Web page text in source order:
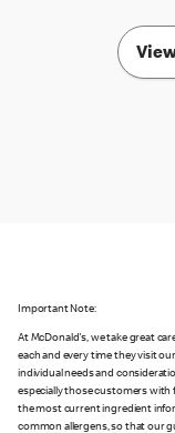
Important Note:
At McDonald's, we take great
each and every time they visit
individual needs and
especially those customers with
the most current ingredient
common allergens, so that our